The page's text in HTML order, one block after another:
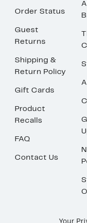
Order Status
Guest
Returns
Shipping &
Return Policy
Gift Cards
Product
Recalls
FAQ
Contact Us